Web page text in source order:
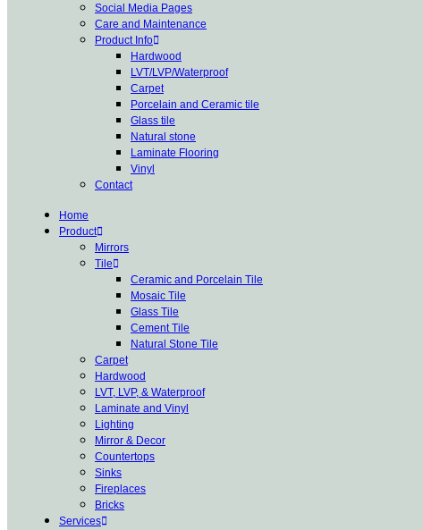
Social Media Pages
Care and Maintenance
Product Info
Hardwood
LVT/LVP/Waterproof
Carpet
Porcelain and Ceramic tile
Glass tile
Natural stone
Laminate Flooring
Vinyl
Contact
Home
Product
Mirrors
Tile
Ceramic and Porcelain Tile
Mosaic Tile
Glass Tile
Cement Tile
Natural Stone Tile
Carpet
Hardwood
LVT, LVP, & Waterproof
Laminate and Vinyl
Lighting
Mirror & Decor
Countertops
Sinks
Fireplaces
Bricks
Services